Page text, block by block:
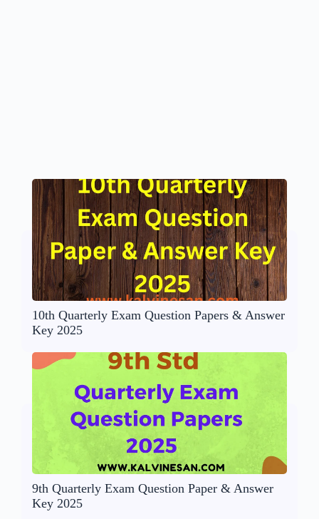
10th Quarterly Exam Question Papers & Answer
Key 2025
9th Quarterly Exam Question Paper & Answer
Key 2025